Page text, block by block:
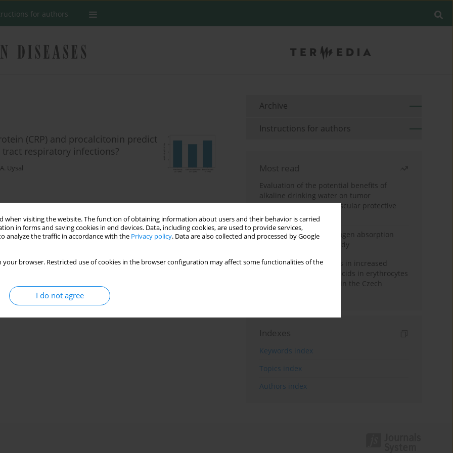
when visiting the website. The function of obtaining information about users and their behavior is carried
in forms and saving cookies in end devices. Data, including cookies, are used to provide services,
analyze the traffic in accordance with the Privacy policy. Data are also collected and processed by Google
your browser. Restricted use of cookies in the browser configuration may affect some functionalities of the
I do not agree
for authors
(CRP) and procalcitonin predict
respiratory infections?
Uysal
and nutritional status in hemodialysis patients
L. Olszewski,Jacek Manitius,Alicja Rydzewska-Rosołowska,Andrzej
Archive
Instructions for authors
Most read
Evaluation of the potential benefits of
alkaline drinking water on tumor
development reveals vascular protective
effects
Direct evidence of hydrogen absorption
from the skin – a pig study
Herring oil intake results in increased
levels of omega-3 fatty acids in erythrocytes
in an urban population in the Czech
Indexes
Keywords index
Topics index
Authors index